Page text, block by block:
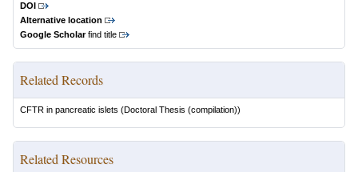
DOI
Alternative location
Google Scholarfind title
Related Records
CFTR in pancreatic islets (Doctoral Thesis (compilation))
Related Resources